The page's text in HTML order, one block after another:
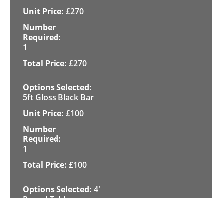
£270
1
£270
5ft Gloss Black Bar
£100
1
£100
4'